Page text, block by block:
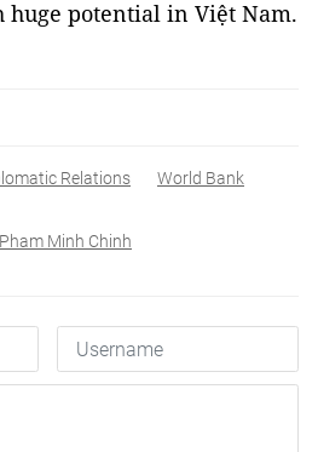
huge potential in Việt Nam.
Relations
World Bank
Minh Chinh